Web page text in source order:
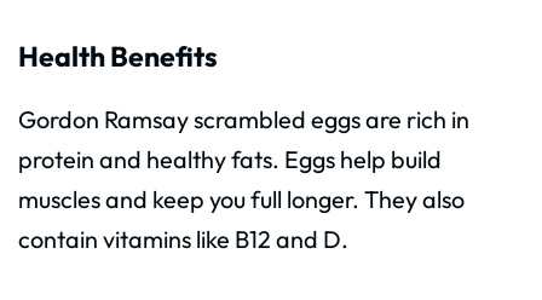
Health Benefits
Gordon Ramsay scrambled eggs are rich in
protein and healthy fats. Eggs help build
muscles and keep you full longer. They also
contain vitamins like B12 and D.